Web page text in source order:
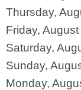
Thursday,
Friday, August
Saturday,
Sunday,
Monday,